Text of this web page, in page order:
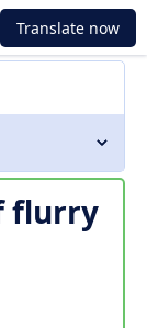
Translate now
flurry